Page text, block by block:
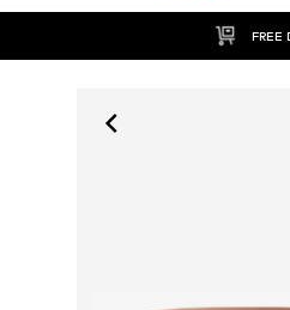
FREE